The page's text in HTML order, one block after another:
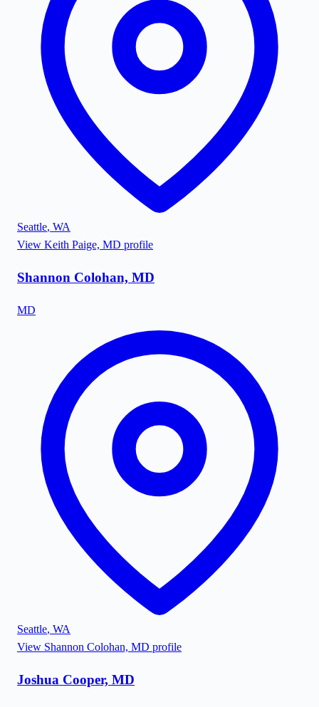
Seattle, WA
View Keith Paige, MD profile
Shannon Colohan, MD
MD
Seattle, WA
View Shannon Colohan, MD profile
Joshua Cooper, MD